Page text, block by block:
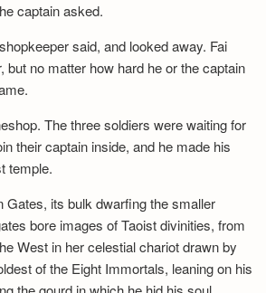
captain asked.
said, and looked away. Fai
but no matter how hard he or the captain
The three soldiers were waiting for
their captain inside, and he made his
temple.
Gates, its bulk dwarfing the smaller
bore images of Taoist divinities, from
West in her celestial chariot drawn by
of the Eight Immortals, leaning on his